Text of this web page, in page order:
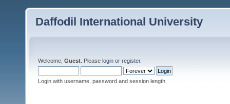
Daffodil International University
Welcome, Guest . Please login or register.
Login with username, password and session length